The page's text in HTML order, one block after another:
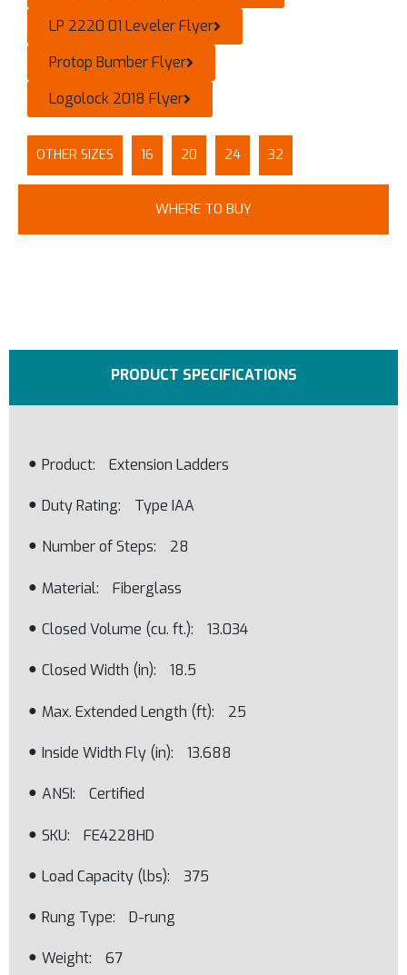
LP 2220 01 Leveler Flyer
Protop Bumber Flyer
Logolock 2018 Flyer
OTHER SIZES 16 20 24 32
WHERE TO BUY
PRODUCT SPECIFICATIONS
Product Extension Ladders
Duty Rating Type IAA
Number of Steps 28
Material Fiberglass
Closed Volume (cu. ft.) 13.034
Closed Width (in) 18.5
Max. Extended Length (ft) 25
Inside Width Fly (in) 13.688
ANSI Certified
SKU FE4228HD
Load Capacity (lbs) 375
Rung Type D-rung
Weight 67